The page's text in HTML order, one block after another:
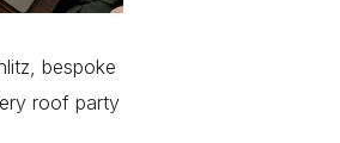
bespoke
roof party